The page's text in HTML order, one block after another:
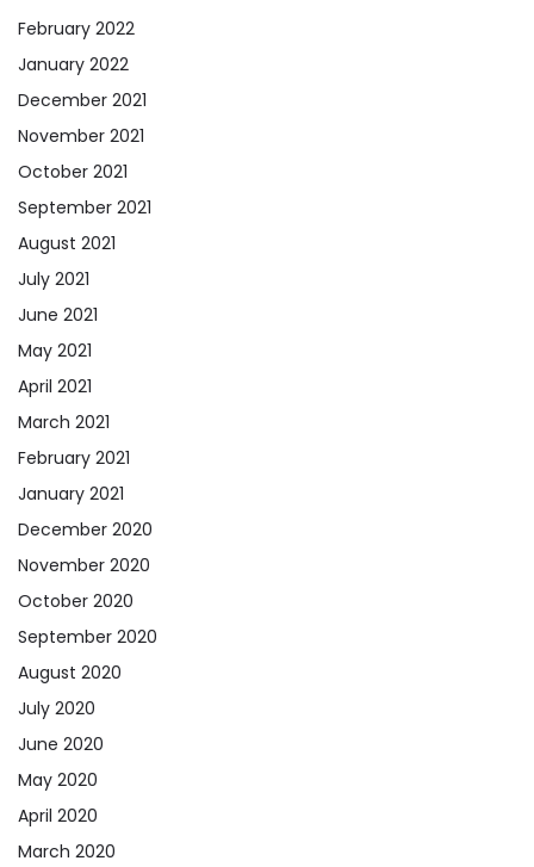
February 2022
January 2022
December 2021
November 2021
October 2021
September 2021
August 2021
July 2021
June 2021
May 2021
April 2021
March 2021
February 2021
January 2021
December 2020
November 2020
October 2020
September 2020
August 2020
July 2020
June 2020
May 2020
April 2020
March 2020